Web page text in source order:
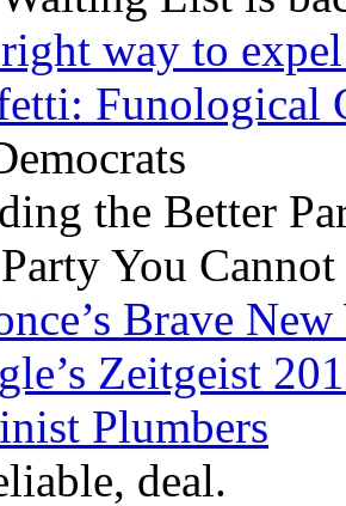
way to
Funological
the Better
You
Brave
Zeitgeist
Plumbers
deal.